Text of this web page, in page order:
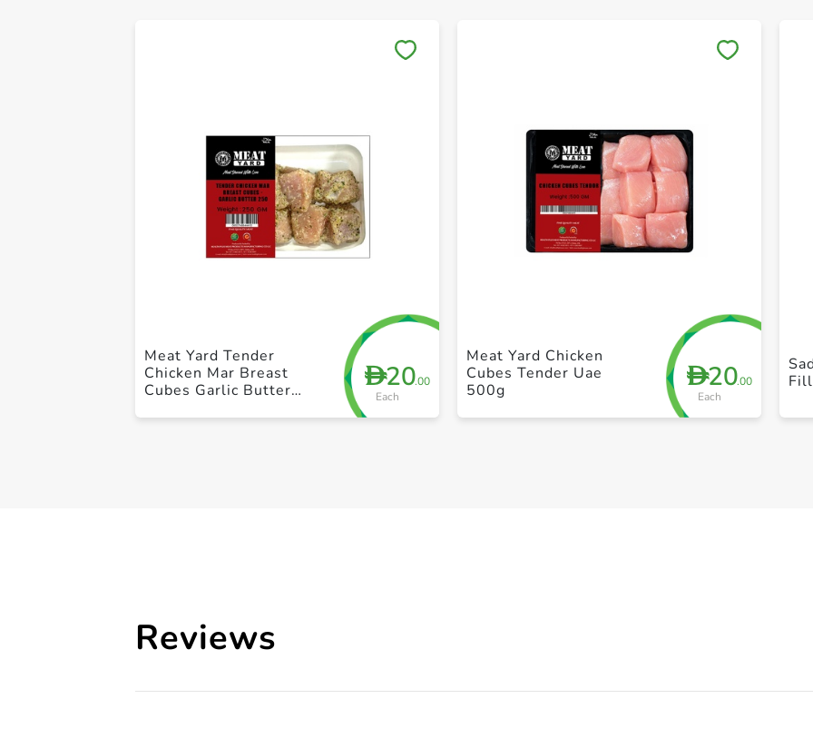
D20.00
Each
Meat Yard Tender
Chicken Mar Breast
Cubes Garlic Butter
D20.00
Each
Meat Yard Chicken
Cubes Tender Uae
500g
Reviews